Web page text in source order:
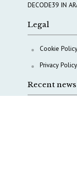
DECODE39 IN
Legal
Cookie Policy
Privacy Policy
Recent news